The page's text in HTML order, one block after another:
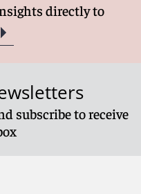
directly to
subscribe to receive